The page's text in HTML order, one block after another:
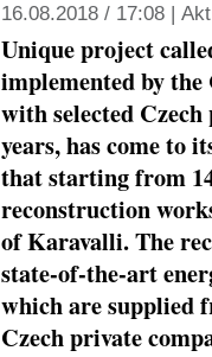
16.08.2018 / 17:08 |
Unique project
implemented by
with selected
years, has come to
that starting from
reconstruction
of Karavalli. The
state-of-the-art
which are supplied
Czech private